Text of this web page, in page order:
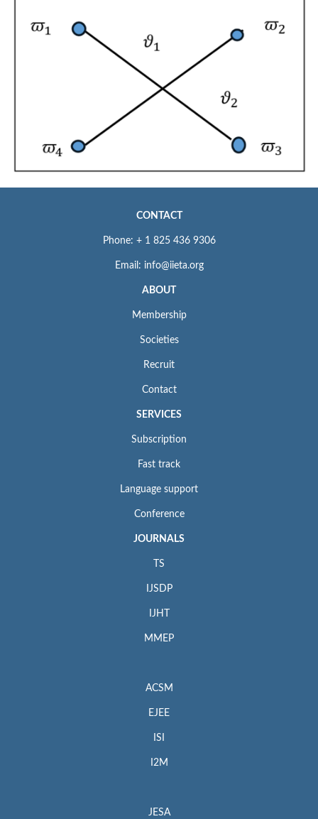
CONTACT
Phone: + 1 825 436 9306
Email: info@iieta.org
ABOUT
Membership
Societies
Recruit
Contact
SERVICES
Subscription
Fast track
Language support
Conference
JOURNALS
TS
IJSDP
IJHT
MMEP
ACSM
EJEE
ISI
I2M
JESA